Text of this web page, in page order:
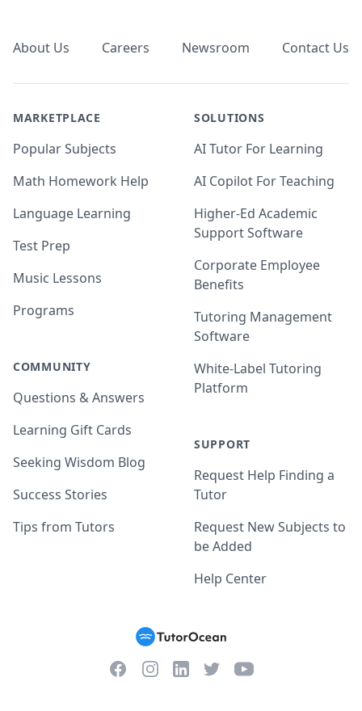
About Us Careers Newsroom Contact Us
MARKETPLACE
Popular Subjects
Math Homework Help
Language Learning
Test Prep
Music Lessons
Programs
COMMUNITY
Questions & Answers
Learning Gift Cards
Seeking Wisdom Blog
Success Stories
Tips from Tutors
SOLUTIONS
AI Tutor For Learning
AI Copilot For Teaching
Higher-Ed Academic
Support Software
Corporate Employee
Benefits
Tutoring Management
Software
White-Label Tutoring
Platform
SUPPORT
Request Help Finding a
Tutor
Request New Subjects to
be Added
Help Center
FacebookInstagramLinkedInTwitterYouTube